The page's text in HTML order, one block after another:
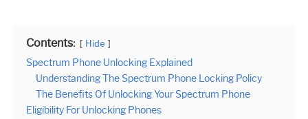
Contents: Hide
Spectrum Phone Unlocking Explained
Understanding The Spectrum Phone Locking Policy
The Benefits Of Unlocking Your Spectrum Phone
Eligibility For Unlocking Phones